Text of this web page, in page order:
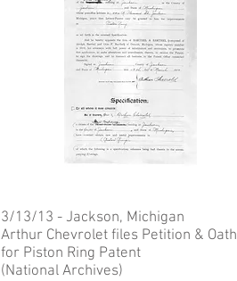
3/13/13 - Jackson, Michigan
Arthur Chevrolet files Petition & Oath
for Piston Ring Patent
(National Archives)